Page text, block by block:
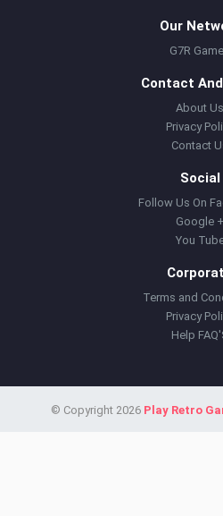
Our
G7R
Contact
About Us
Privacy
Contact
Social
Follow Us On
Google +
You
Terms and
Privacy
Help
© Copyright 2026 Play Retro